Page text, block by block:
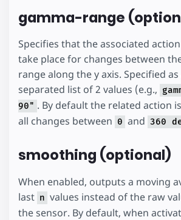
gamma-range
Specifies that the associated
take place for changes between
range along the y axis. Specified as
separated list of 2 values (e.g.,
90" . By default the related action
all changes between 0 and 360
smoothing (optional)
When enabled, outputs a moving
last n values instead of the raw
the sensor. By default, when